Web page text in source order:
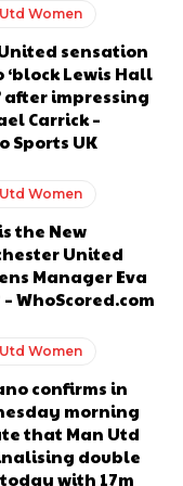
provided a
Women
sensation
‘block Lewis Hall
after impressing
Carrick –
Sports UK
Women
the New
United
Manager Eva
WhoScored.com
Women
confirms in
morning
that Man Utd
double
with 17m